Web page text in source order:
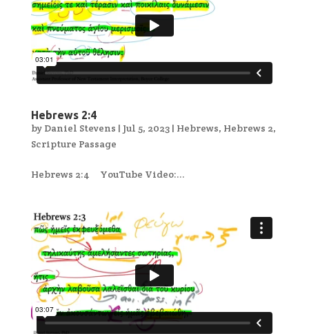
Hebrews 2:4
by Daniel Stevens | Jul 5, 2023| Hebrews, Hebrews 2,
Scripture Passage
Hebrews 2:4 YouTube Video:...